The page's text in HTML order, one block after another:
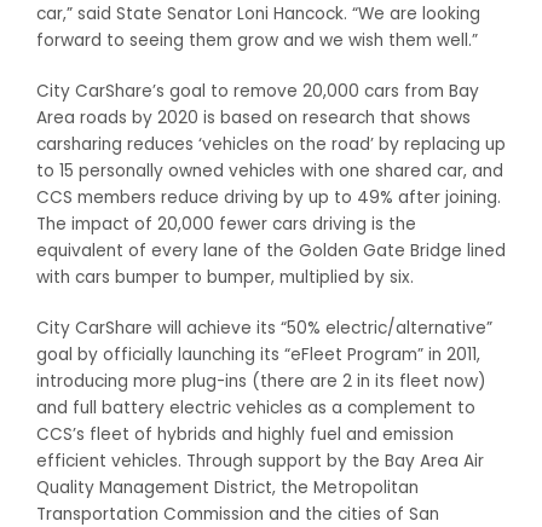
car,” said State Senator Loni Hancock. “We are looking
forward to seeing them grow and we wish them well.”
City CarShare’s goal to remove 20,000 cars from Bay
Area roads by 2020 is based on research that shows
carsharing reduces ‘vehicles on the road’ by replacing up
to 15 personally owned vehicles with one shared car, and
CCS members reduce driving by up to 49% after joining.
The impact of 20,000 fewer cars driving is the
equivalent of every lane of the Golden Gate Bridge lined
with cars bumper to bumper, multiplied by six.
City CarShare will achieve its “50% electric/alternative”
goal by officially launching its “eFleet Program” in 2011,
introducing more plug-ins (there are 2 in its fleet now)
and full battery electric vehicles as a complement to
CCS’s fleet of hybrids and highly fuel and emission
efficient vehicles. Through support by the Bay Area Air
Quality Management District, the Metropolitan
Transportation Commission and the cities of San